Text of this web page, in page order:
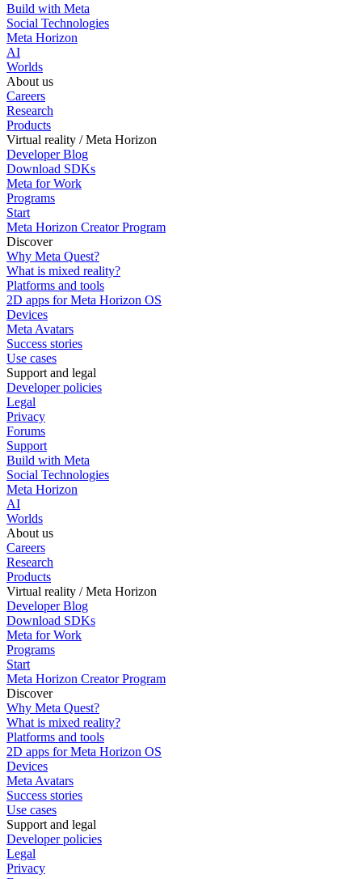
Build with Meta
Social Technologies
Meta Horizon
AI
Worlds
About us
Careers
Research
Products
Virtual reality / Meta Horizon
Developer Blog
Download SDKs
Meta for Work
Programs
Start
Meta Horizon Creator Program
Discover
Why Meta Quest?
What is mixed reality?
Platforms and tools
2D apps for Meta Horizon OS
Devices
Meta Avatars
Success stories
Use cases
Support and legal
Developer policies
Legal
Privacy
Forums
Support
Build with Meta
Social Technologies
Meta Horizon
AI
Worlds
About us
Careers
Research
Products
Virtual reality / Meta Horizon
Developer Blog
Download SDKs
Meta for Work
Programs
Start
Meta Horizon Creator Program
Discover
Why Meta Quest?
What is mixed reality?
Platforms and tools
2D apps for Meta Horizon OS
Devices
Meta Avatars
Success stories
Use cases
Support and legal
Developer policies
Legal
Privacy